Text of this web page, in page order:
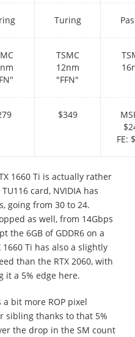
Turing
TSMC
12nm
"FFN"
$349
FE:
1660 Ti is actually rather
card, NVIDIA has
going from 30 to 24.
as well, from 14Gbps
the 6GB of GDDR6 on a
Ti has also a slightly
than the RTX 2060, with
it a 5% edge here.
a bit more ROP pixel
sibling thanks to that 5%
the drop in the SM count